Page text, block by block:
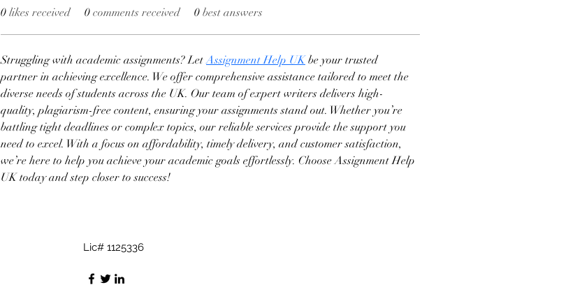
0 likes received 0 comments received 0 best answers
Struggling with academic assignments? Let Assignment Help UK be your trusted
partner in achieving excellence. We offer comprehensive assistance tailored to meet the
diverse needs of students across the UK. Our team of expert writers delivers high-
quality, plagiarism-free content, ensuring your assignments stand out. Whether you’re
battling tight deadlines or complex topics, our reliable services provide the support you
need to excel. With a focus on affordability, timely delivery, and customer satisfaction,
we’re here to help you achieve your academic goals effortlessly. Choose Assignment Help
UK today and step closer to success!
Lic# 1125336